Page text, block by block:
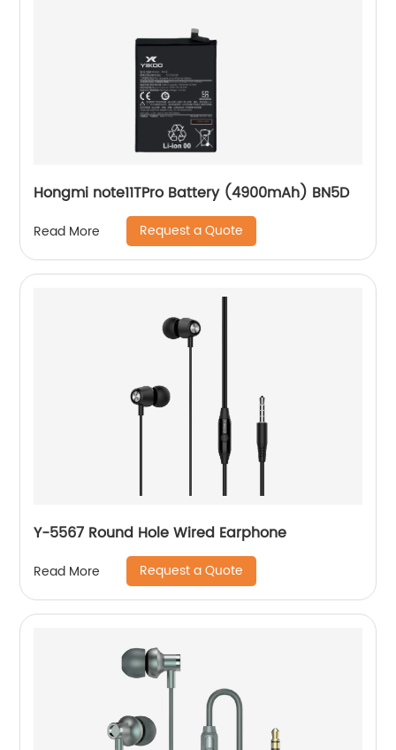
Hongmi note11TPro Battery (4900mAh) BN5D
Read More Request a Quote
Y-5567 Round Hole Wired Earphone
Read More Request a Quote